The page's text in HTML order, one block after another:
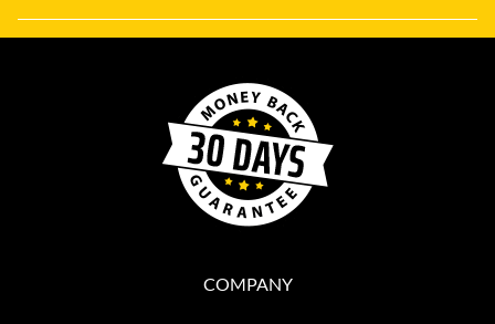
COMPANY